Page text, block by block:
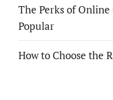
The Perks of
Popular
How to Choose the